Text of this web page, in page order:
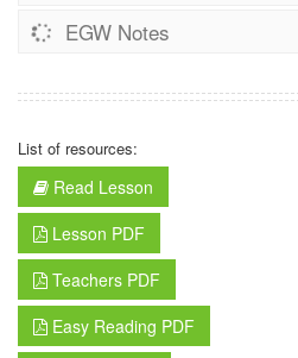
EGW Notes
List of resources:
Read Lesson
Lesson PDF
Teachers PDF
Easy Reading PDF